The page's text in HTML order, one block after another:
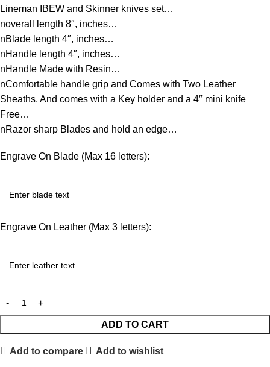
Lineman IBEW and Skinner knives set…
noverall length 8″, inches…
nBlade length 4″, inches…
nHandle length 4″, inches…
nHandle Made with Resin…
nComfortable handle grip and Comes with Two Leather
Sheaths. And comes with a Key holder and a 4″ mini knife
Free…
nRazor sharp Blades and hold an edge…
Engrave On Blade (Max 16 letters):
Engrave On Leather (Max 3 letters):
ADD TO CART
Add to compare Add to wishlist